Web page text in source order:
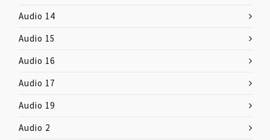
Audio 14
Audio 15
Audio 16
Audio 17
Audio 19
Audio 2